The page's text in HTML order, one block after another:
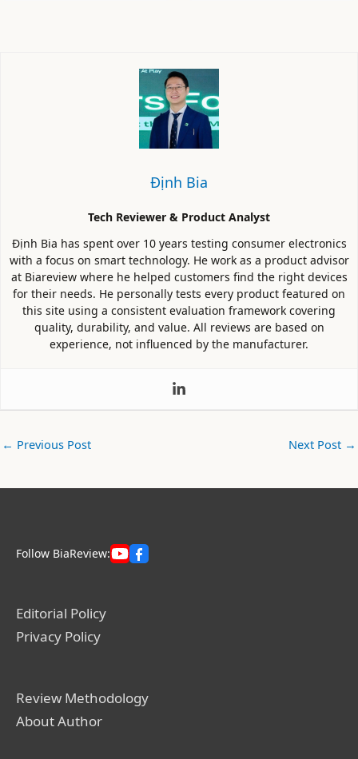
Định Bia
Tech Reviewer & Product Analyst
Định Bia has spent over 10 years testing consumer electronics
with a focus on smart technology. He work as a product advisor
at Biareview where he helped customers find the right devices
for their needs. He personally tests every product featured on
this site using a consistent evaluation framework covering
quality, durability, and value. All reviews are based on
experience, not influenced by the manufacturer.
← Previous Post Next Post →
Follow BiaReview:
Editorial Policy
Privacy Policy
Review Methodology
About Author